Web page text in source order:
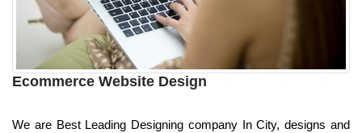
Ecommerce Website Design
We are Best Leading Designing company In City, designs and